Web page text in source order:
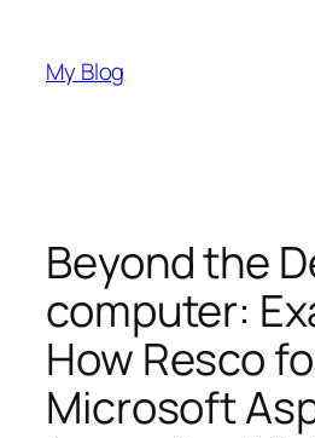
content
My Blog
Beyond the
computer:
How Resco
Microsoft